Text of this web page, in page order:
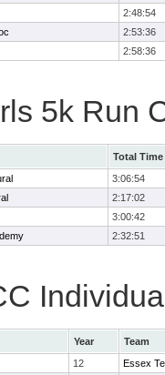
2:48:54
2:53:36
2:58:36
5k Run
Total Time
3:06:54
2:17:02
3:00:42
2:32:51
Year
Team
12
Essex